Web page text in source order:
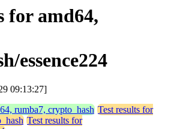
for amd64,
essence224
09:13:27]
rumba7, crypto_hash Test results for
Test results for